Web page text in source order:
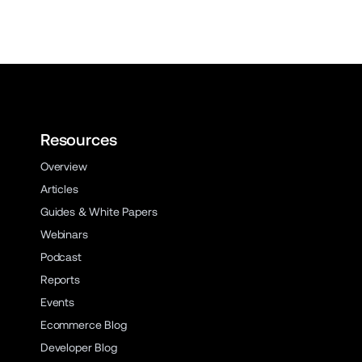
Resources
Overview
Articles
Guides & White Papers
Webinars
Podcast
Reports
Events
Ecommerce Blog
Developer Blog